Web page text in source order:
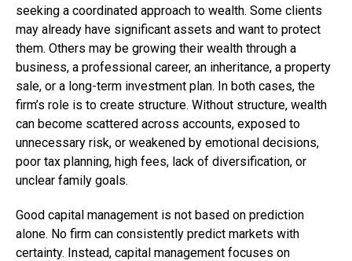
seeking a coordinated approach to wealth. Some clients
may already have significant assets and want to protect
them. Others may be growing their wealth through a
business, a professional career, an inheritance, a property
sale, or a long-term investment plan. In both cases, the
firm’s role is to create structure. Without structure, wealth
can become scattered across accounts, exposed to
unnecessary risk, or weakened by emotional decisions,
poor tax planning, high fees, lack of diversification, or
unclear family goals.
Good capital management is not based on prediction
alone. No firm can consistently predict markets with
certainty. Instead, capital management focuses on